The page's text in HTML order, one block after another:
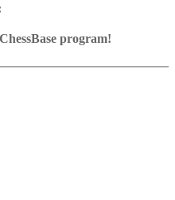
exercises and key
feedback (also on mistakes)
program with board
game notation
storage in the game
program!
be replayed on the analysis